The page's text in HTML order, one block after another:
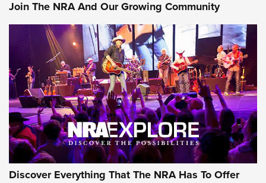
Join The NRA And Our Growing Community
Discover Everything That The NRA Has To Offer